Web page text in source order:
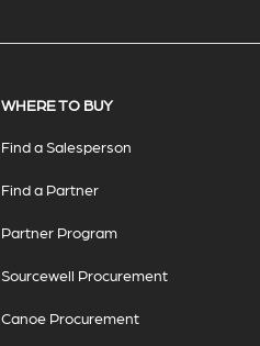
WHERE TO BUY
Find a Salesperson
Find a Partner
Partner Program
Sourcewell Procurement
Canoe Procurement